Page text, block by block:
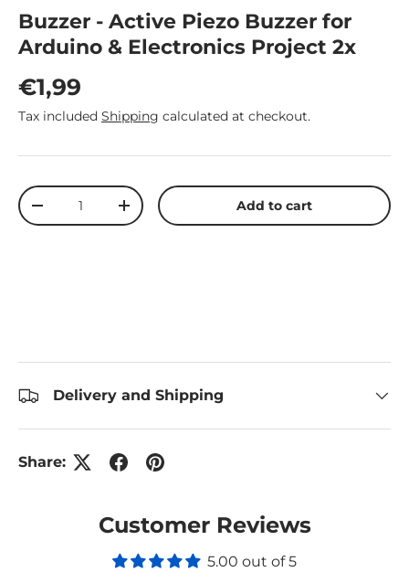
Buzzer - Active Piezo Buzzer for
Arduino & Electronics Project 2x
Regular price
€1,99
Tax included Shipping calculated at checkout.
Qty
Decrease quantityIncrease quantityAdd to cart
Delivery and Shipping
Share:
Customer Reviews
5.00 out of 5